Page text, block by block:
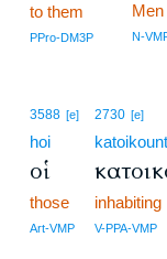
to them
PPro-DM3P
Men
N-
3588 [e]
hoi
οἱ
those
Art-VMP
2730 [e]
inhabiting
V-PPA-VMP